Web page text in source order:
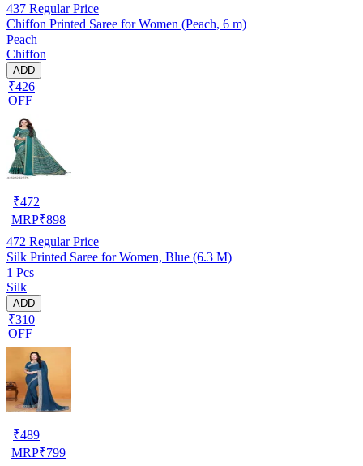
437 Regular Price
Chiffon Printed Saree for Women (Peach, 6 m)
Peach
Chiffon
ADD
₹426
OFF
₹472
MRP₹898
472 Regular Price
Silk Printed Saree for Women, Blue (6.3 M)
1 Pcs
Silk
ADD
₹310
OFF
₹489
MRP₹799